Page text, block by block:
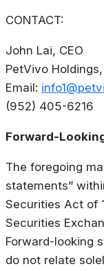
CONTACT:
John Lai, CEO
PetVivo
Email:
(952) 405-6216
Forward-
The foregoing
statements”
Securities Act of
Securities
Forward-looking
do not relate